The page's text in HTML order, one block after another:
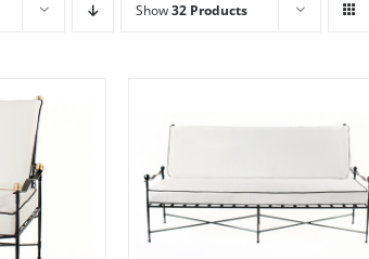
Show32 Products